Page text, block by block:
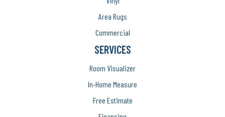
Area Rugs
Commercial
SERVICES
Room Visualizer
In-Home Measure
Free Estimate